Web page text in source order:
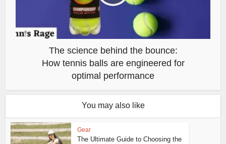
The science behind the bounce:
How tennis balls are engineered for
optimal performance
You may also like
Gear
The Ultimate Guide to Choosing the